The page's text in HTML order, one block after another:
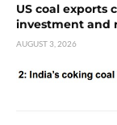
US coal exports
investment and
AUGUST 3, 2026